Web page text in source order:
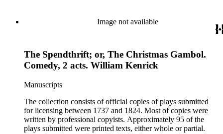
Image not available
The Spendthrift; or, The Christmas Gambol.
Comedy, 2 acts. William Kenrick
Manuscripts
The collection consists of official copies of plays submitted
for licensing between 1737 and 1824. Most of copies were
written by professional copyists. Approximately 95 of the
plays submitted were printed texts, either whole or partial.